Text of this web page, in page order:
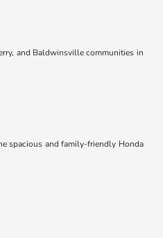
and Baldwinsville communities in
spacious and family-friendly Honda